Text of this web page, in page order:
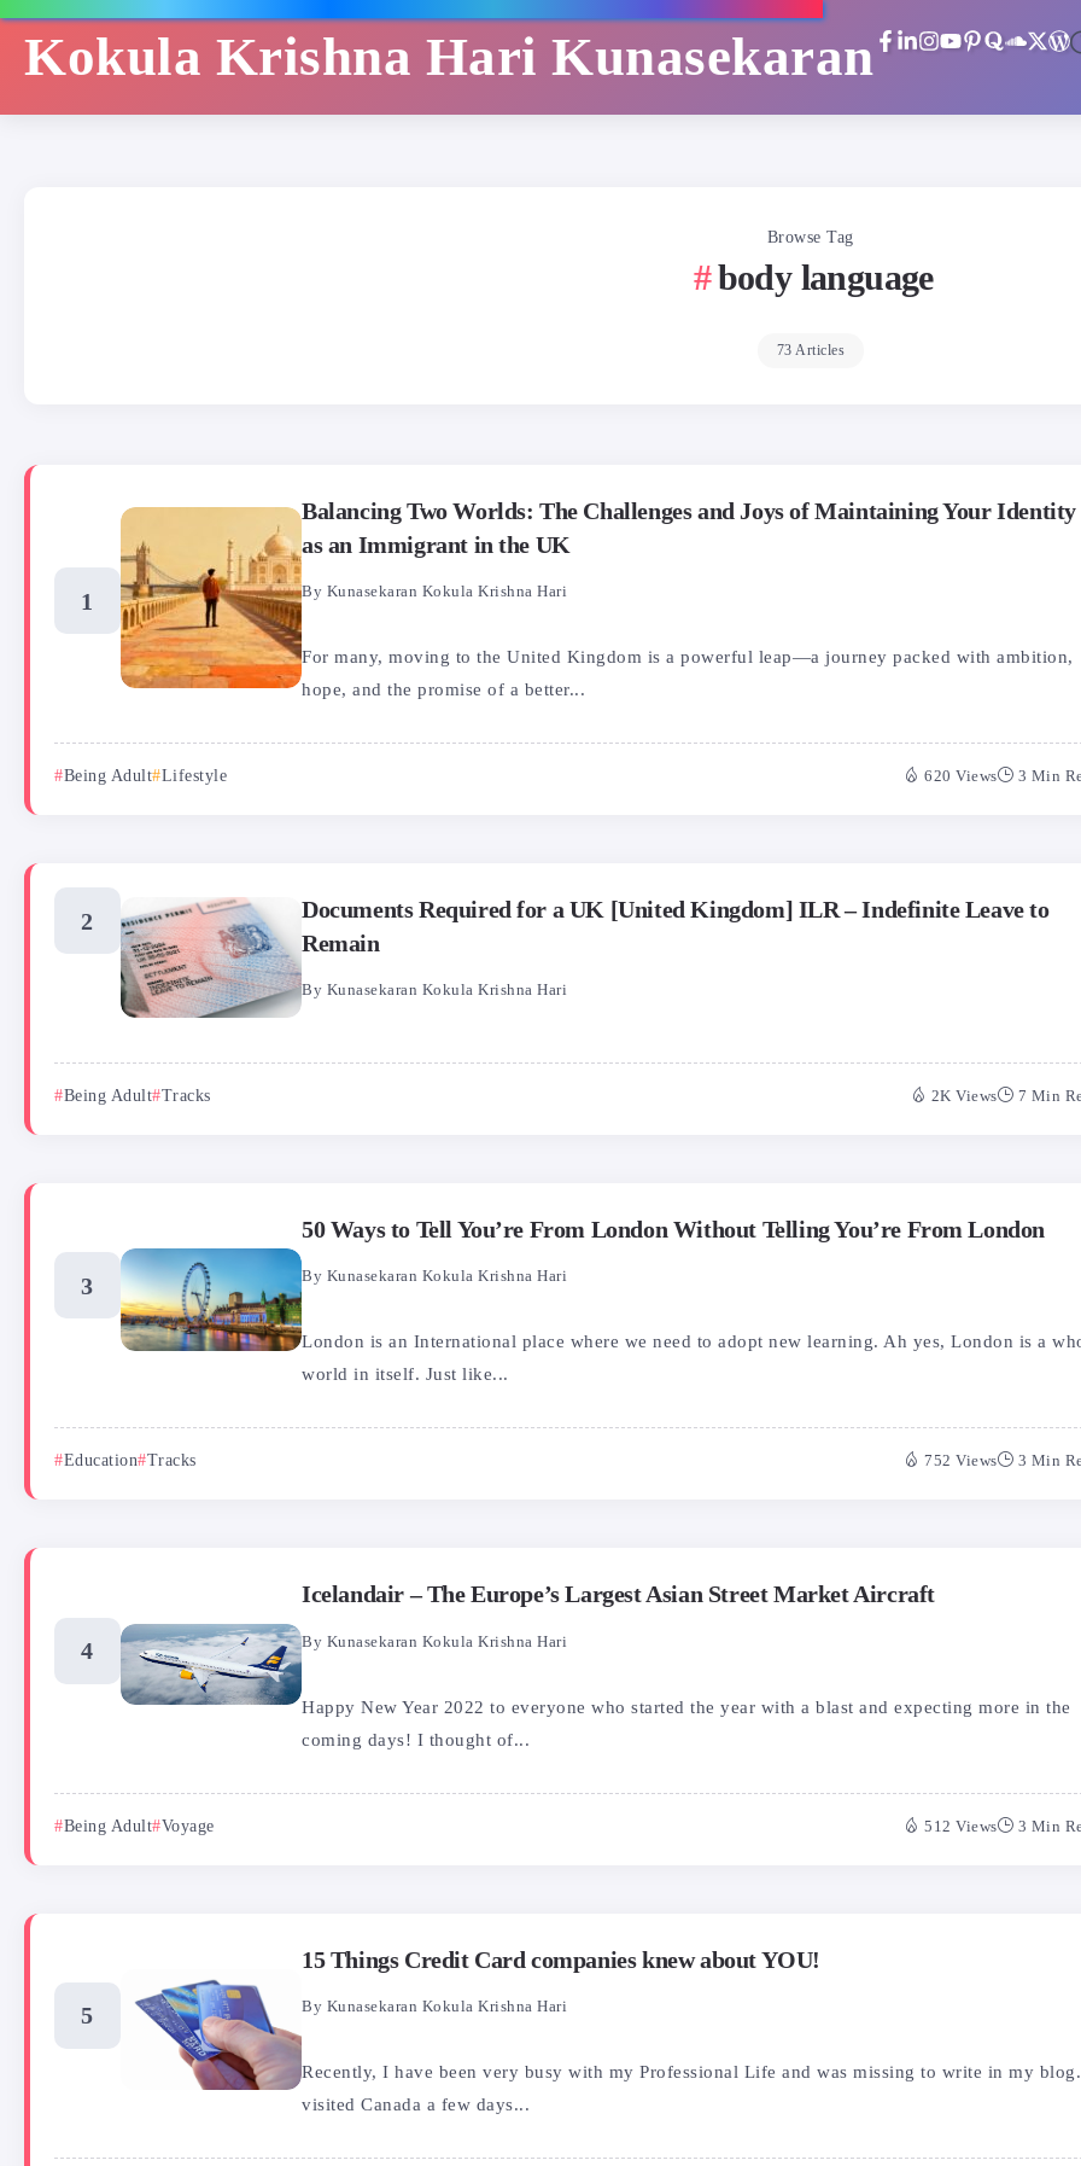
Kokula Krishna Hari Kunasekaran
Browse Tag
body language
73 Articles
Balancing Two Worlds: The Challenges and Joys of Maintaining Your Identity
as an Immigrant in the UK
By Kunasekaran Kokula Krishna Hari
For many, moving to the United Kingdom is a powerful leap—a journey packed with ambition,
hope, and the promise of a better...
Being Adult Lifestyle 620 Views 3 Min
Documents Required for a UK [United Kingdom] ILR – Indefinite Leave to
Remain
By Kunasekaran Kokula Krishna Hari
Being Adult Tracks 2K Views 7 Min
50 Ways to Tell You’re From London Without Telling You’re From London
By Kunasekaran Kokula Krishna Hari
London is an International place where we need to adopt new learning. Ah yes, London is a
world in itself. Just like...
Education Tracks 752 Views 3 Min
Icelandair – The Europe’s Largest Asian Street Market Aircraft
By Kunasekaran Kokula Krishna Hari
Happy New Year 2022 to everyone who started the year with a blast and expecting more in the
coming days! I thought of...
Being Adult Voyage 512 Views 3 Min
15 Things Credit Card companies knew about YOU!
By Kunasekaran Kokula Krishna Hari
Recently, I have been very busy with my Professional Life and was missing to write in my
visited Canada a few days...